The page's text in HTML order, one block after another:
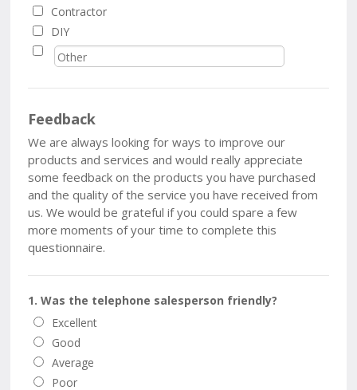
Contractor
DIY
Feedback
We are always looking for ways to improve our
products and services and would really appreciate
some feedback on the products you have purchased
and the quality of the service you have received from
us. We would be grateful if you could spare a few
more moments of your time to complete this
questionnaire.
1. Was the telephone salesperson friendly?
Excellent
Good
Average
Poor